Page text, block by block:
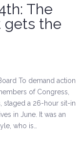
The
gets the
To demand action
of Congress,
staged a 26-hour sit-in
in June. It was an
who is…